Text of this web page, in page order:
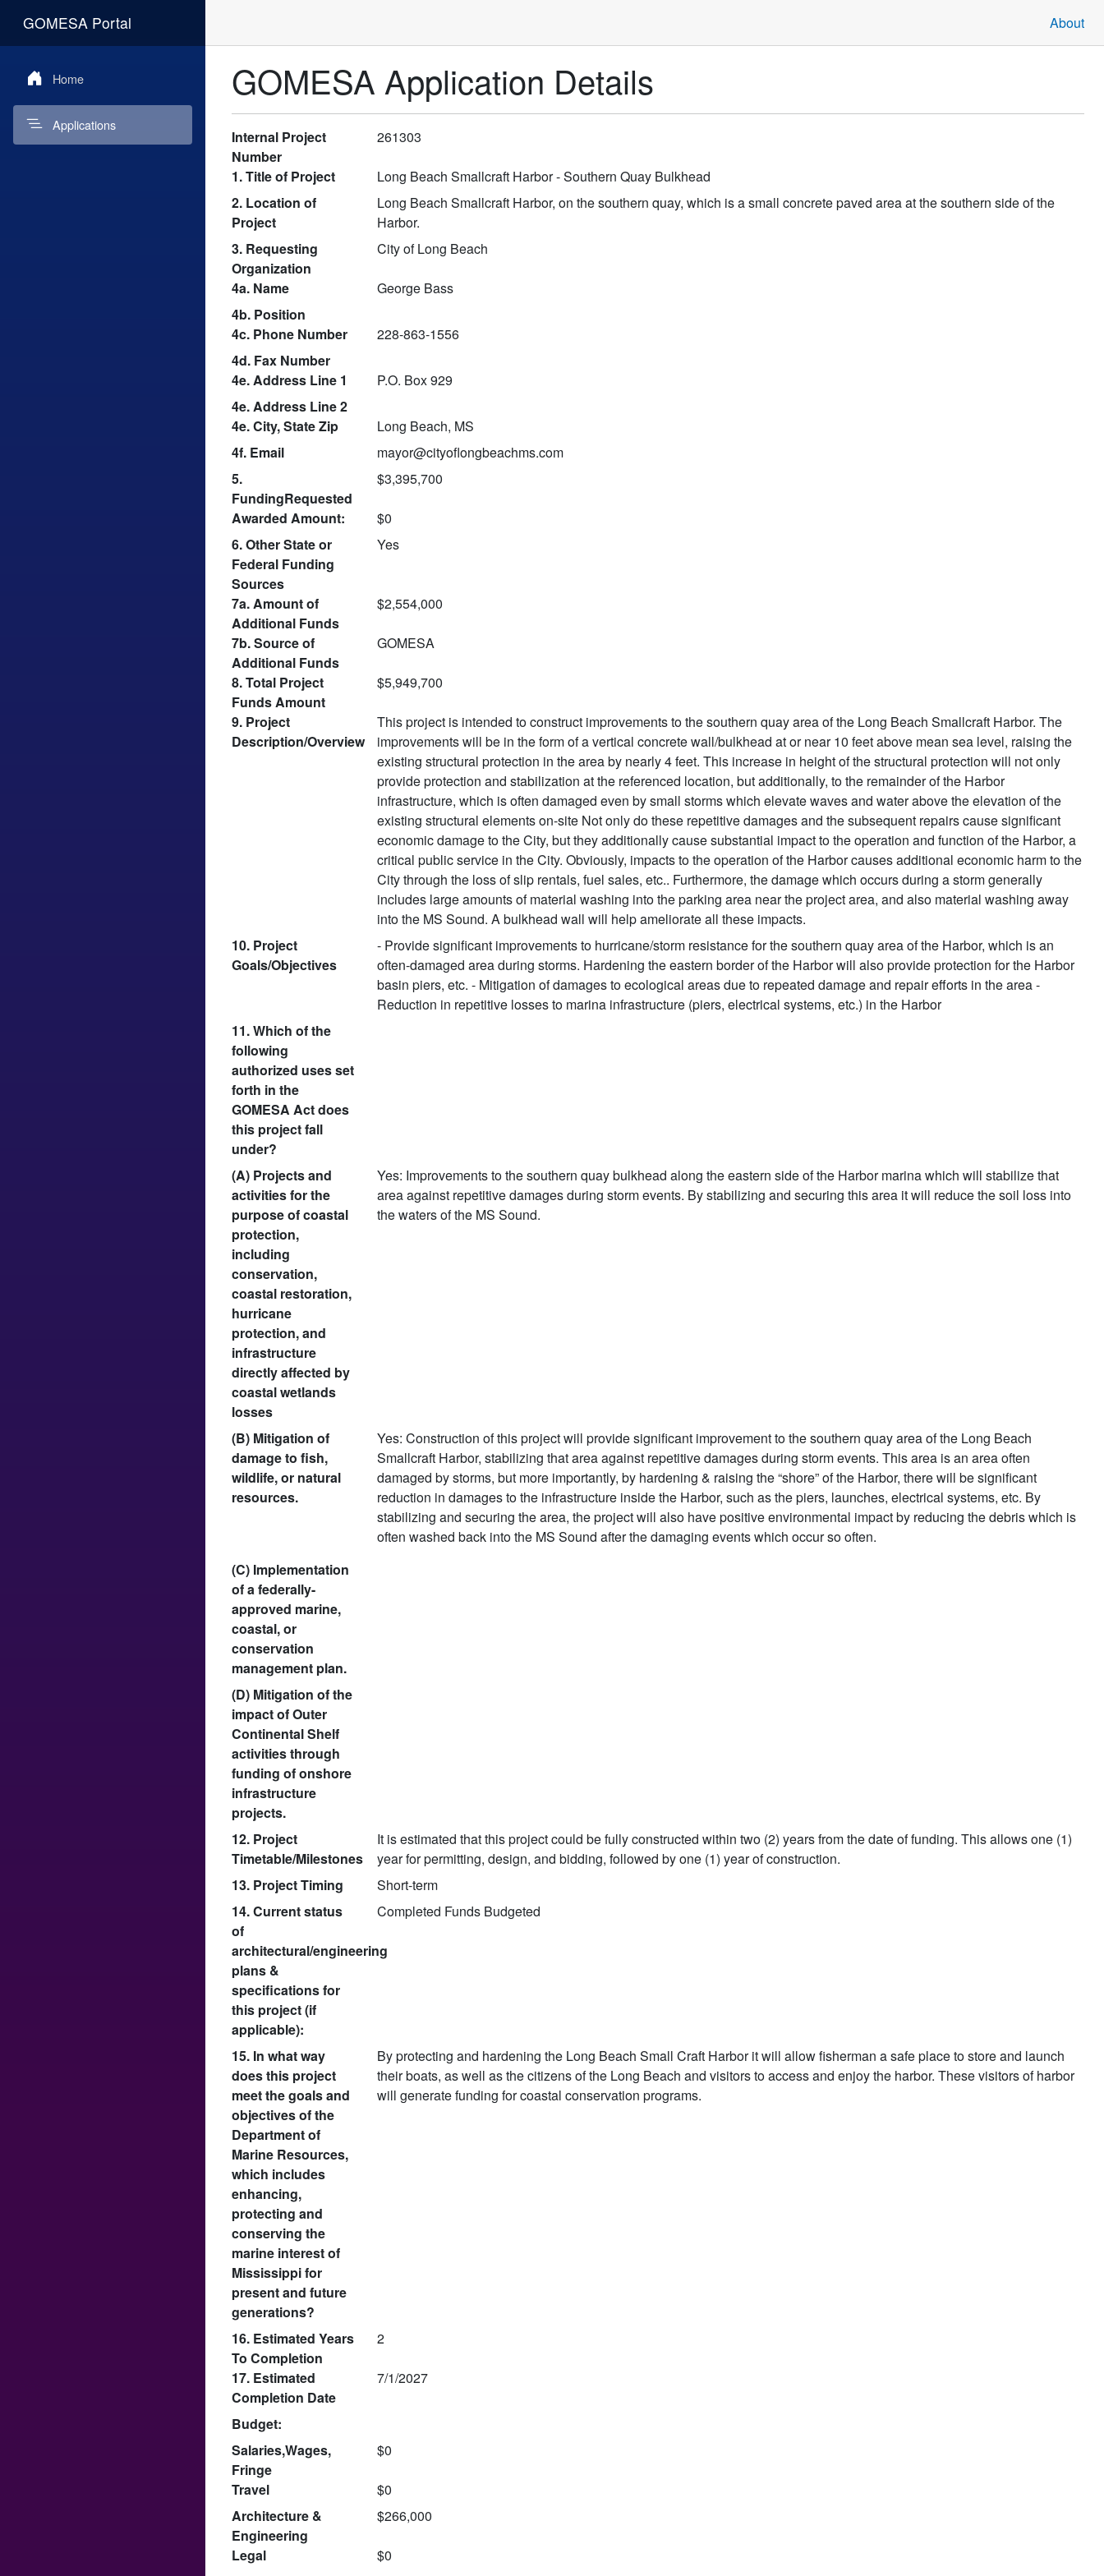
GOMESA Portal
Home
Applications
About
GOMESA Application Details
Internal Project
Number
261303
1. Title of Project
Long Beach Smallcraft Harbor - Southern Quay Bulkhead
2. Location of
Project
Long Beach Smallcraft Harbor, on the southern quay, which is a small concrete paved area at the southern side of the
Harbor.
3. Requesting
Organization
City of Long Beach
4a. Name
George Bass
4b. Position
4c. Phone Number
228-863-1556
4d. Fax Number
4e. Address Line 1
P.O. Box 929
4e. Address Line 2
4e. City, State Zip
Long Beach, MS
4f. Email
mayor@cityoflongbeachms.com
5.
FundingRequested
$3,395,700
Awarded Amount:
$0
6. Other State or
Federal Funding
Sources
Yes
7a. Amount of
Additional Funds
$2,554,000
7b. Source of
Additional Funds
GOMESA
8. Total Project
Funds Amount
$5,949,700
9. Project
Description/Overview
This project is intended to construct improvements to the southern quay area of the Long Beach Smallcraft Harbor. The
improvements will be in the form of a vertical concrete wall/bulkhead at or near 10 feet above mean sea level, raising the
existing structural protection in the area by nearly 4 feet. This increase in height of the structural protection will not only
provide protection and stabilization at the referenced location, but additionally, to the remainder of the Harbor
infrastructure, which is often damaged even by small storms which elevate waves and water above the elevation of the
existing structural elements on-site Not only do these repetitive damages and the subsequent repairs cause significant
economic damage to the City, but they additionally cause substantial impact to the operation and function of the Harbor, a
critical public service in the City. Obviously, impacts to the operation of the Harbor causes additional economic harm to the
City through the loss of slip rentals, fuel sales, etc.. Furthermore, the damage which occurs during a storm generally
includes large amounts of material washing into the parking area near the project area, and also material washing away
into the MS Sound. A bulkhead wall will help ameliorate all these impacts.
10. Project
Goals/Objectives
- Provide significant improvements to hurricane/storm resistance for the southern quay area of the Harbor, which is an
often-damaged area during storms. Hardening the eastern border of the Harbor will also provide protection for the Harbor
basin piers, etc. - Mitigation of damages to ecological areas due to repeated damage and repair efforts in the area -
Reduction in repetitive losses to marina infrastructure (piers, electrical systems, etc.) in the Harbor
11. Which of the
following
authorized uses set
forth in the
GOMESA Act does
this project fall
under?
(A) Projects and
activities for the
purpose of coastal
protection,
including
conservation,
coastal restoration,
hurricane
protection, and
infrastructure
directly affected by
coastal wetlands
losses
Yes: Improvements to the southern quay bulkhead along the eastern side of the Harbor marina which will stabilize that
area against repetitive damages during storm events. By stabilizing and securing this area it will reduce the soil loss into
the waters of the MS Sound.
(B) Mitigation of
damage to fish,
wildlife, or natural
resources.
Yes: Construction of this project will provide significant improvement to the southern quay area of the Long Beach
Smallcraft Harbor, stabilizing that area against repetitive damages during storm events. This area is an area often
damaged by storms, but more importantly, by hardening & raising the “shore” of the Harbor, there will be significant
reduction in damages to the infrastructure inside the Harbor, such as the piers, launches, electrical systems, etc. By
stabilizing and securing the area, the project will also have positive environmental impact by reducing the debris which is
often washed back into the MS Sound after the damaging events which occur so often.
(C) Implementation
of a federally-
approved marine,
coastal, or
conservation
management plan.
(D) Mitigation of the
impact of Outer
Continental Shelf
activities through
funding of onshore
infrastructure
projects.
12. Project
Timetable/Milestones
It is estimated that this project could be fully constructed within two (2) years from the date of funding. This allows one (1)
year for permitting, design, and bidding, followed by one (1) year of construction.
13. Project Timing
Short-term
14. Current status
of
architectural/engineering
plans &
specifications for
this project (if
applicable):
Completed Funds Budgeted
15. In what way
does this project
meet the goals and
objectives of the
Department of
Marine Resources,
which includes
enhancing,
protecting and
conserving the
marine interest of
Mississippi for
present and future
generations?
By protecting and hardening the Long Beach Small Craft Harbor it will allow fisherman a safe place to store and launch
their boats, as well as the citizens of the Long Beach and visitors to access and enjoy the harbor. These visitors of harbor
will generate funding for coastal conservation programs.
16. Estimated Years
To Completion
2
17. Estimated
Completion Date
7/1/2027
Budget:
Salaries,Wages,
Fringe
$0
Travel
$0
Architecture &
Engineering
$266,000
Legal
$0